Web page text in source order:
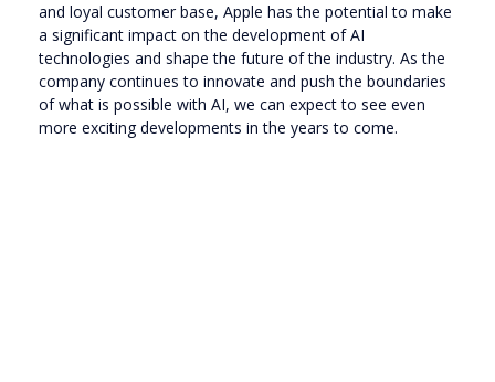
and loyal customer base, Apple has the potential to make
a significant impact on the development of AI
technologies and shape the future of the industry. As the
company continues to innovate and push the boundaries
of what is possible with AI, we can expect to see even
more exciting developments in the years to come.